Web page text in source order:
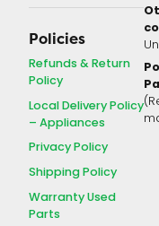
Policies
Refunds & Return
Policy
Local Delivery Policy
– Appliances
Privacy Policy
Shipping Policy
Warranty Used
Parts